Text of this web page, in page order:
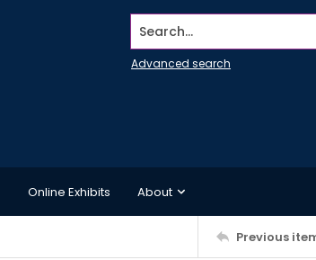
Search...
Advanced search
Online Exhibits About
Previous